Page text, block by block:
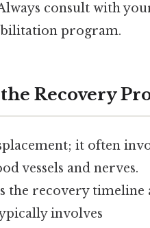
consult with
program.
Recovery
it often
vessels and nerves.
the recovery timeline
involves